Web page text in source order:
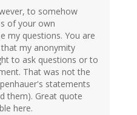
to somehow
of your own
my questions. You are
my anonymity
to ask questions or to
That was not the
statements
them). Great quote
here.